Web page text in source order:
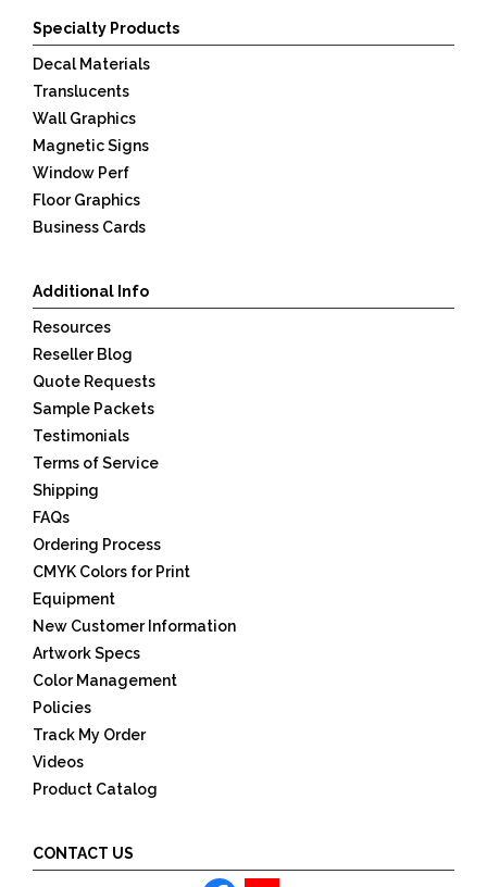
Specialty Products
Decal Materials
Translucents
Wall Graphics
Magnetic Signs
Window Perf
Floor Graphics
Business Cards
Additional Info
Resources
Reseller Blog
Quote Requests
Sample Packets
Testimonials
Terms of Service
Shipping
FAQs
Ordering Process
CMYK Colors for Print
Equipment
New Customer Information
Artwork Specs
Color Management
Policies
Track My Order
Videos
Product Catalog
CONTACT US